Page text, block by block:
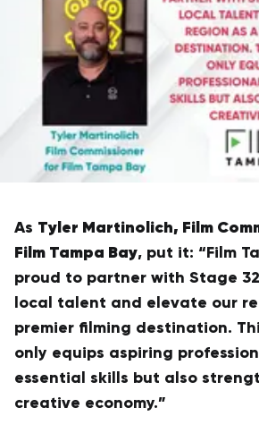
As Tyler Martinolich, Film
Film Tampa Bay, put it: “Film
proud to partner with Stage
local talent and elevate our
premier filming destination.
only equips aspiring
essential skills but also
creative economy.”